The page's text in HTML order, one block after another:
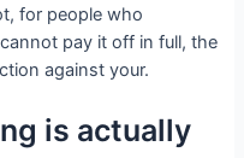
for people who
pay it off in full, the
against your.
is actually